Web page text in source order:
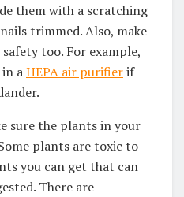
them with a scratching
trimmed. Also, make
too. For example,
aHEPA air purifierif
sure the plants in your
plants are toxic to
you can get that can
There are